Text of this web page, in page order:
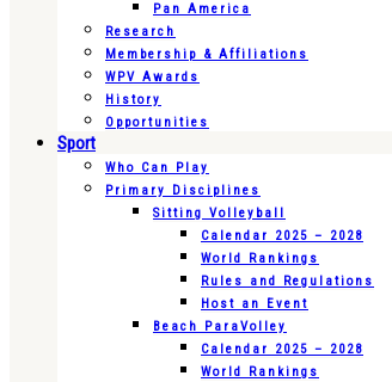
Pan America
Research
Membership & Affiliations
WPV Awards
History
Opportunities
Sport
Who Can Play
Primary Disciplines
Sitting Volleyball
Calendar 2025 – 2028
World Rankings
Rules and Regulations
Host an Event
Beach ParaVolley
Calendar 2025 – 2028
World Rankings